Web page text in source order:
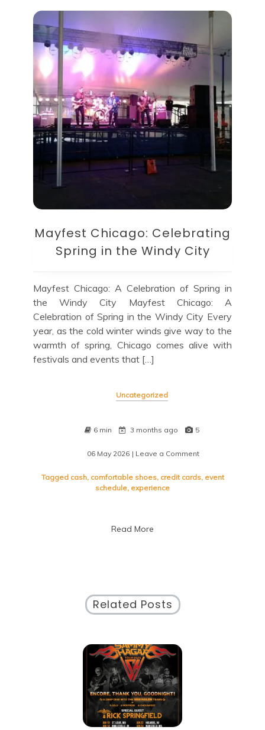
Mayfest Chicago: Celebrating
Spring in the Windy City
Mayfest Chicago: A Celebration of Spring in
the Windy City Mayfest Chicago: A
Celebration of Spring in the Windy City Every
year, as the cold winter winds give way to the
warmth of spring, Chicago comes alive with
festivals and events that […]
Uncategorized
6 min 3 months ago 5
06 May 2026 | Leave a Comment
Chicago:
Tagged cash, comfortable shoes, credit cards, event
schedule, experience
Read More
Related Posts